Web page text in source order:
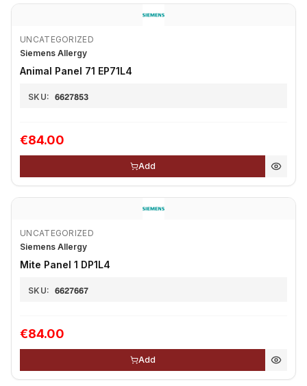
UNCATEGORIZED
Siemens Allergy
Animal Panel 71 EP71L4
SKU: 6627853
€84.00
Add
UNCATEGORIZED
Siemens Allergy
Mite Panel 1 DP1L4
SKU: 6627667
€84.00
Add